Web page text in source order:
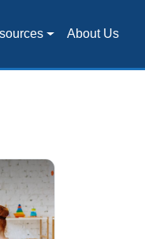
About Us